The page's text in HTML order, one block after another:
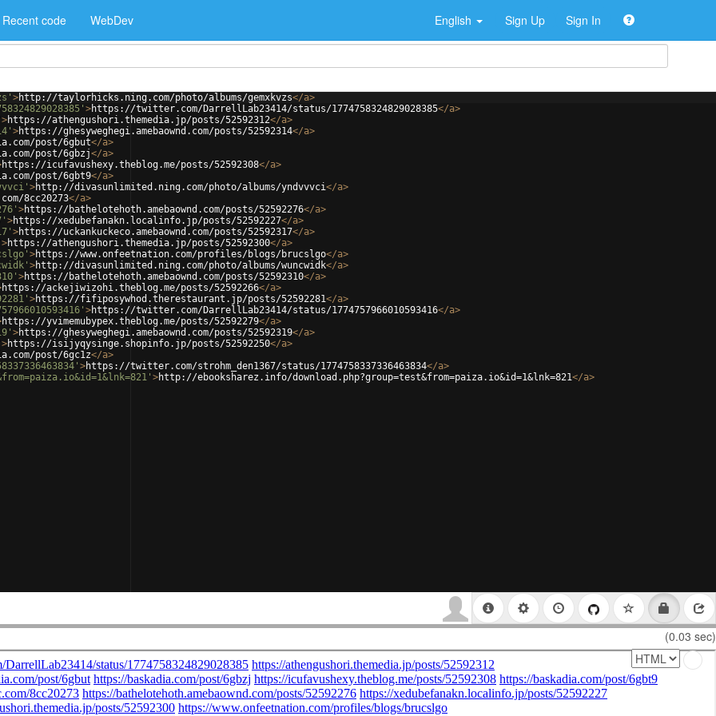
Recent code WebDev English Sign Up Sign In
>http://taylorhicks.ning.com/photo/albums/gemxkvzs</a>
>https://twitter.com/DarrellLab23414/status/1774758324829028385</a>
>https://athengushori.themedia.jp/posts/52592312</a>
>https://ghesyweghegi.amebaownd.com/posts/52592314</a>
post/6gbut</a>
post/6gbzj</a>
https://icufavushexy.theblog.me/posts/52592308</a>
post/6gbt9</a>
>http://divasunlimited.ning.com/photo/albums/yndvvvci</a>
8cc20273</a>
>https://bathelotehoth.amebaownd.com/posts/52592276</a>
>https://xedubefanakn.localinfo.jp/posts/52592227</a>
>https://uckankuckeco.amebaownd.com/posts/52592317</a>
>https://athengushori.themedia.jp/posts/52592300</a>
>https://www.onfeetnation.com/profiles/blogs/brucslgo</a>
>http://divasunlimited.ning.com/photo/albums/wuncwidk</a>
>https://bathelotehoth.amebaownd.com/posts/52592310</a>
https://ackejiwizohi.theblog.me/posts/52592266</a>
>https://fifiposywhod.therestaurant.jp/posts/52592281</a>
>https://twitter.com/DarrellLab23414/status/1774757966010593416</a>
https://yvimemubypex.theblog.me/posts/52592279</a>
>https://ghesyweghegi.amebaownd.com/posts/52592319</a>
>https://isijyqysinge.shopinfo.jp/posts/52592250</a>
post/6gc1z</a>
>https://twitter.com/strohm_den1367/status/1774758337336463834</a>
>http://ebooksharez.info/download.php?group=test&from=paiza.io&id=1&lnk=821</a>
(0.03 sec)